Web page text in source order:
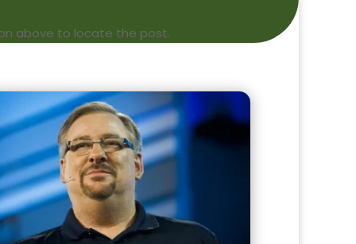
above to locate the post.